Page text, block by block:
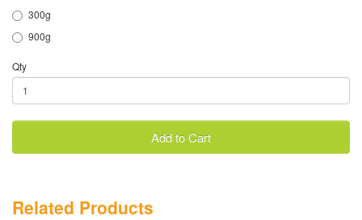
300g
900g
Qty
Add to Cart
Related Products